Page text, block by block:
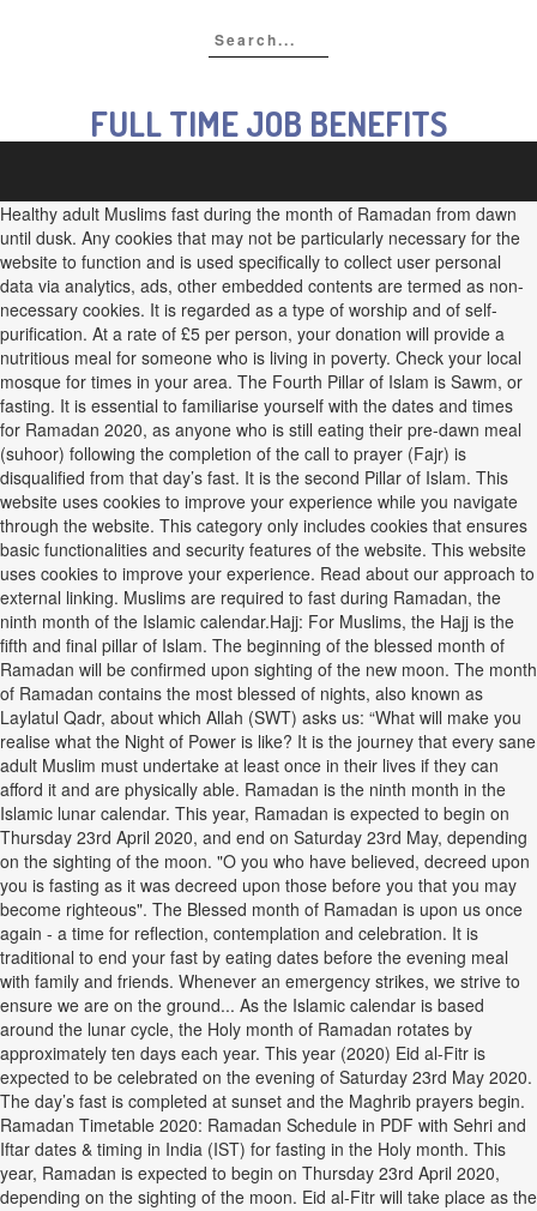
FULL TIME JOB BENEFITS
Healthy adult Muslims fast during the month of Ramadan from dawn
until dusk. Any cookies that may not be particularly necessary for the
website to function and is used specifically to collect user personal
data via analytics, ads, other embedded contents are termed as non-
necessary cookies. It is regarded as a type of worship and of self-
purification. At a rate of £5 per person, your donation will provide a
nutritious meal for someone who is living in poverty. Check your local
mosque for times in your area. The Fourth Pillar of Islam is Sawm, or
fasting. It is essential to familiarise yourself with the dates and times
for Ramadan 2020, as anyone who is still eating their pre-dawn meal
(suhoor) following the completion of the call to prayer (Fajr) is
disqualified from that day’s fast. It is the second Pillar of Islam. This
website uses cookies to improve your experience while you navigate
through the website. This category only includes cookies that ensures
basic functionalities and security features of the website. This website
uses cookies to improve your experience. Read about our approach to
external linking. Muslims are required to fast during Ramadan, the
ninth month of the Islamic calendar.Hajj: For Muslims, the Hajj is the
fifth and final pillar of Islam. The beginning of the blessed month of
Ramadan will be confirmed upon sighting of the new moon. The month
of Ramadan contains the most blessed of nights, also known as
Laylatul Qadr, about which Allah (SWT) asks us: “What will make you
realise what the Night of Power is like? It is the journey that every sane
adult Muslim must undertake at least once in their lives if they can
afford it and are physically able. Ramadan is the ninth month in the
Islamic lunar calendar. This year, Ramadan is expected to begin on
Thursday 23rd April 2020, and end on Saturday 23rd May, depending
on the sighting of the moon. "O you who have believed, decreed upon
you is fasting as it was decreed upon those before you that you may
become righteous". The Blessed month of Ramadan is upon us once
again - a time for reflection, contemplation and celebration. It is
traditional to end your fast by eating dates before the evening meal
with family and friends. Whenever an emergency strikes, we strive to
ensure we are on the ground... As the Islamic calendar is based
around the lunar cycle, the Holy month of Ramadan rotates by
approximately ten days each year. This year (2020) Eid al-Fitr is
expected to be celebrated on the evening of Saturday 23rd May 2020.
The day’s fast is completed at sunset and the Maghrib prayers begin.
Ramadan Timetable 2020: Ramadan Schedule in PDF with Sehri and
Iftar dates & timing in India (IST) for fasting in the Holy month. This
year, Ramadan is expected to begin on Thursday 23rd April 2020,
depending on the sighting of the moon. Eid al-Fitr will take place as the